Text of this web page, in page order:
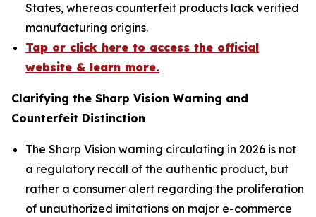
States, whereas counterfeit products lack verified
manufacturing origins.
Tap or click here to access the official
website & learn more.
Clarifying the Sharp Vision Warning and
Counterfeit Distinction
The Sharp Vision warning circulating in 2026 is not
a regulatory recall of the authentic product, but
rather a consumer alert regarding the proliferation
of unauthorized imitations on major e-commerce